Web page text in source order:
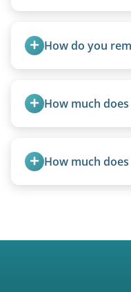
How do you
The unit is winched
for transport. No
How much
under-20-foot rate
affordable and
How much